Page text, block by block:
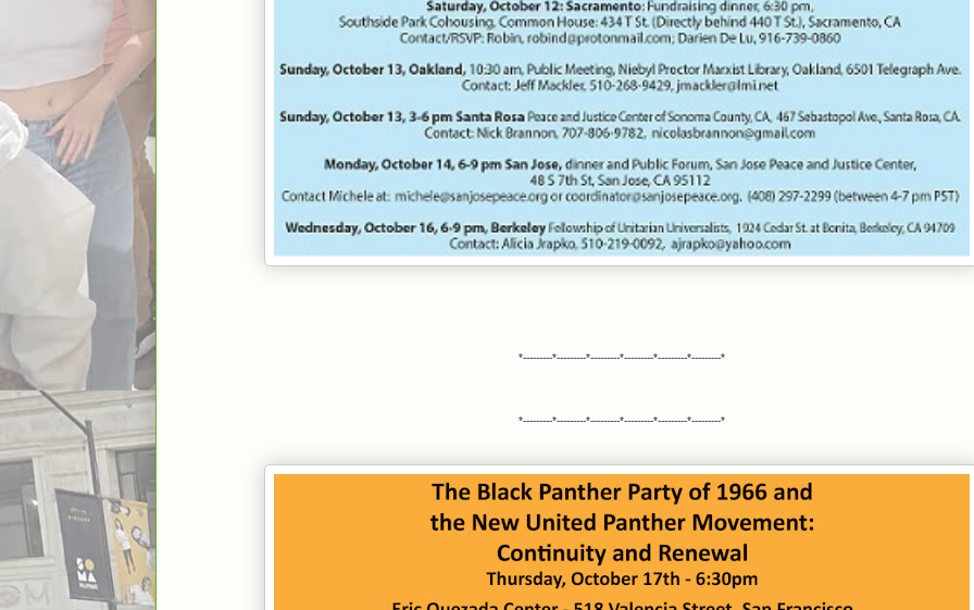
*---------*---------*---------*---------*---------*---------*
*---------*---------*---------*---------*---------*---------*